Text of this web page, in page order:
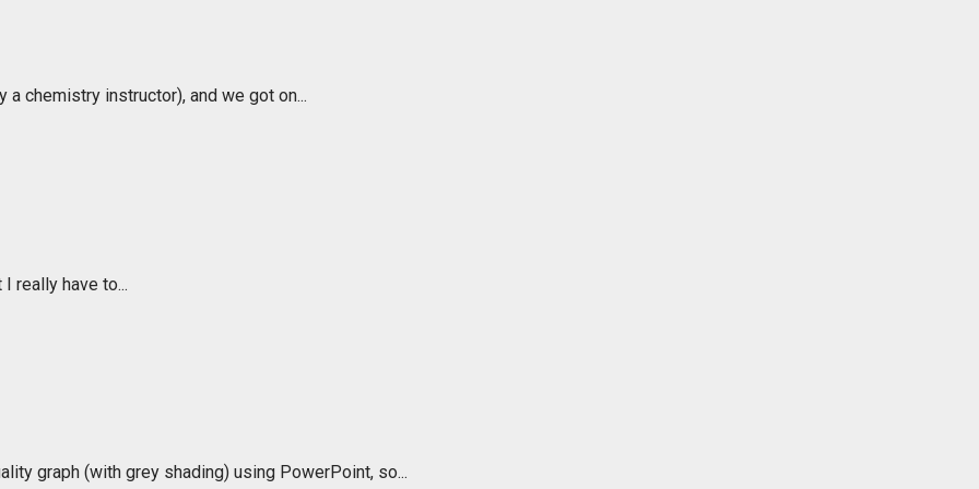
chemistry instructor), and we got on...
really have to...
graph (with grey shading) using PowerPoint, so...